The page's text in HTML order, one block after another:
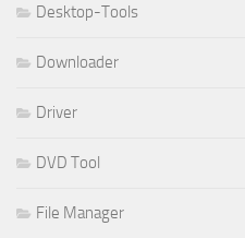
Desktop-Tools
Downloader
Driver
DVD Tool
File Manager